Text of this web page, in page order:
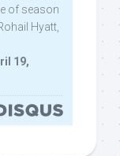
of season
Hyatt,
19,